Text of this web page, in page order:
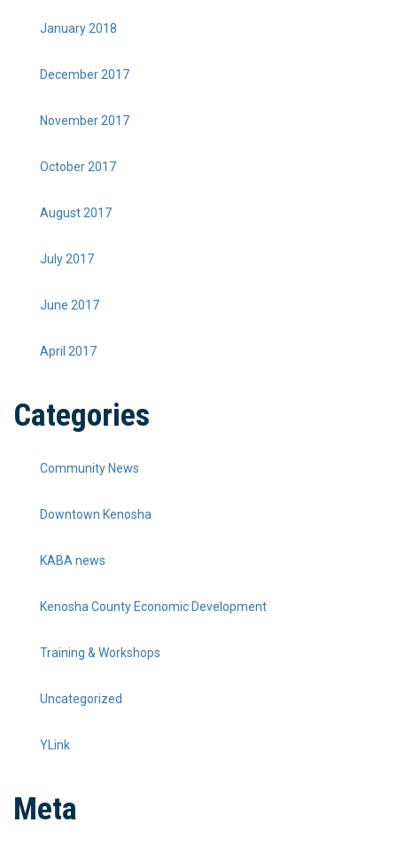
January 2018
December 2017
November 2017
October 2017
August 2017
July 2017
June 2017
April 2017
Categories
Community News
Downtown Kenosha
KABA news
Kenosha County Economic Development
Training & Workshops
Uncategorized
YLink
Meta